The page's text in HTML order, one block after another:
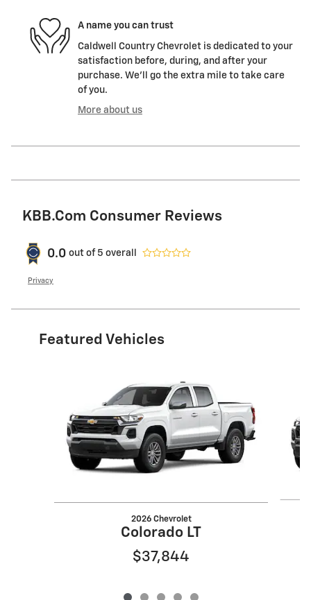
A name you can trust
Caldwell Country Chevrolet is dedicated to your
satisfaction before, during, and after your
purchase. We'll go the extra mile to take care
of you.
More about us
KBB.com Consumer Reviews
0.0 out of 5 overall
Privacy
Featured Vehicles
2026 Chevrolet
Colorado LT
$37,844